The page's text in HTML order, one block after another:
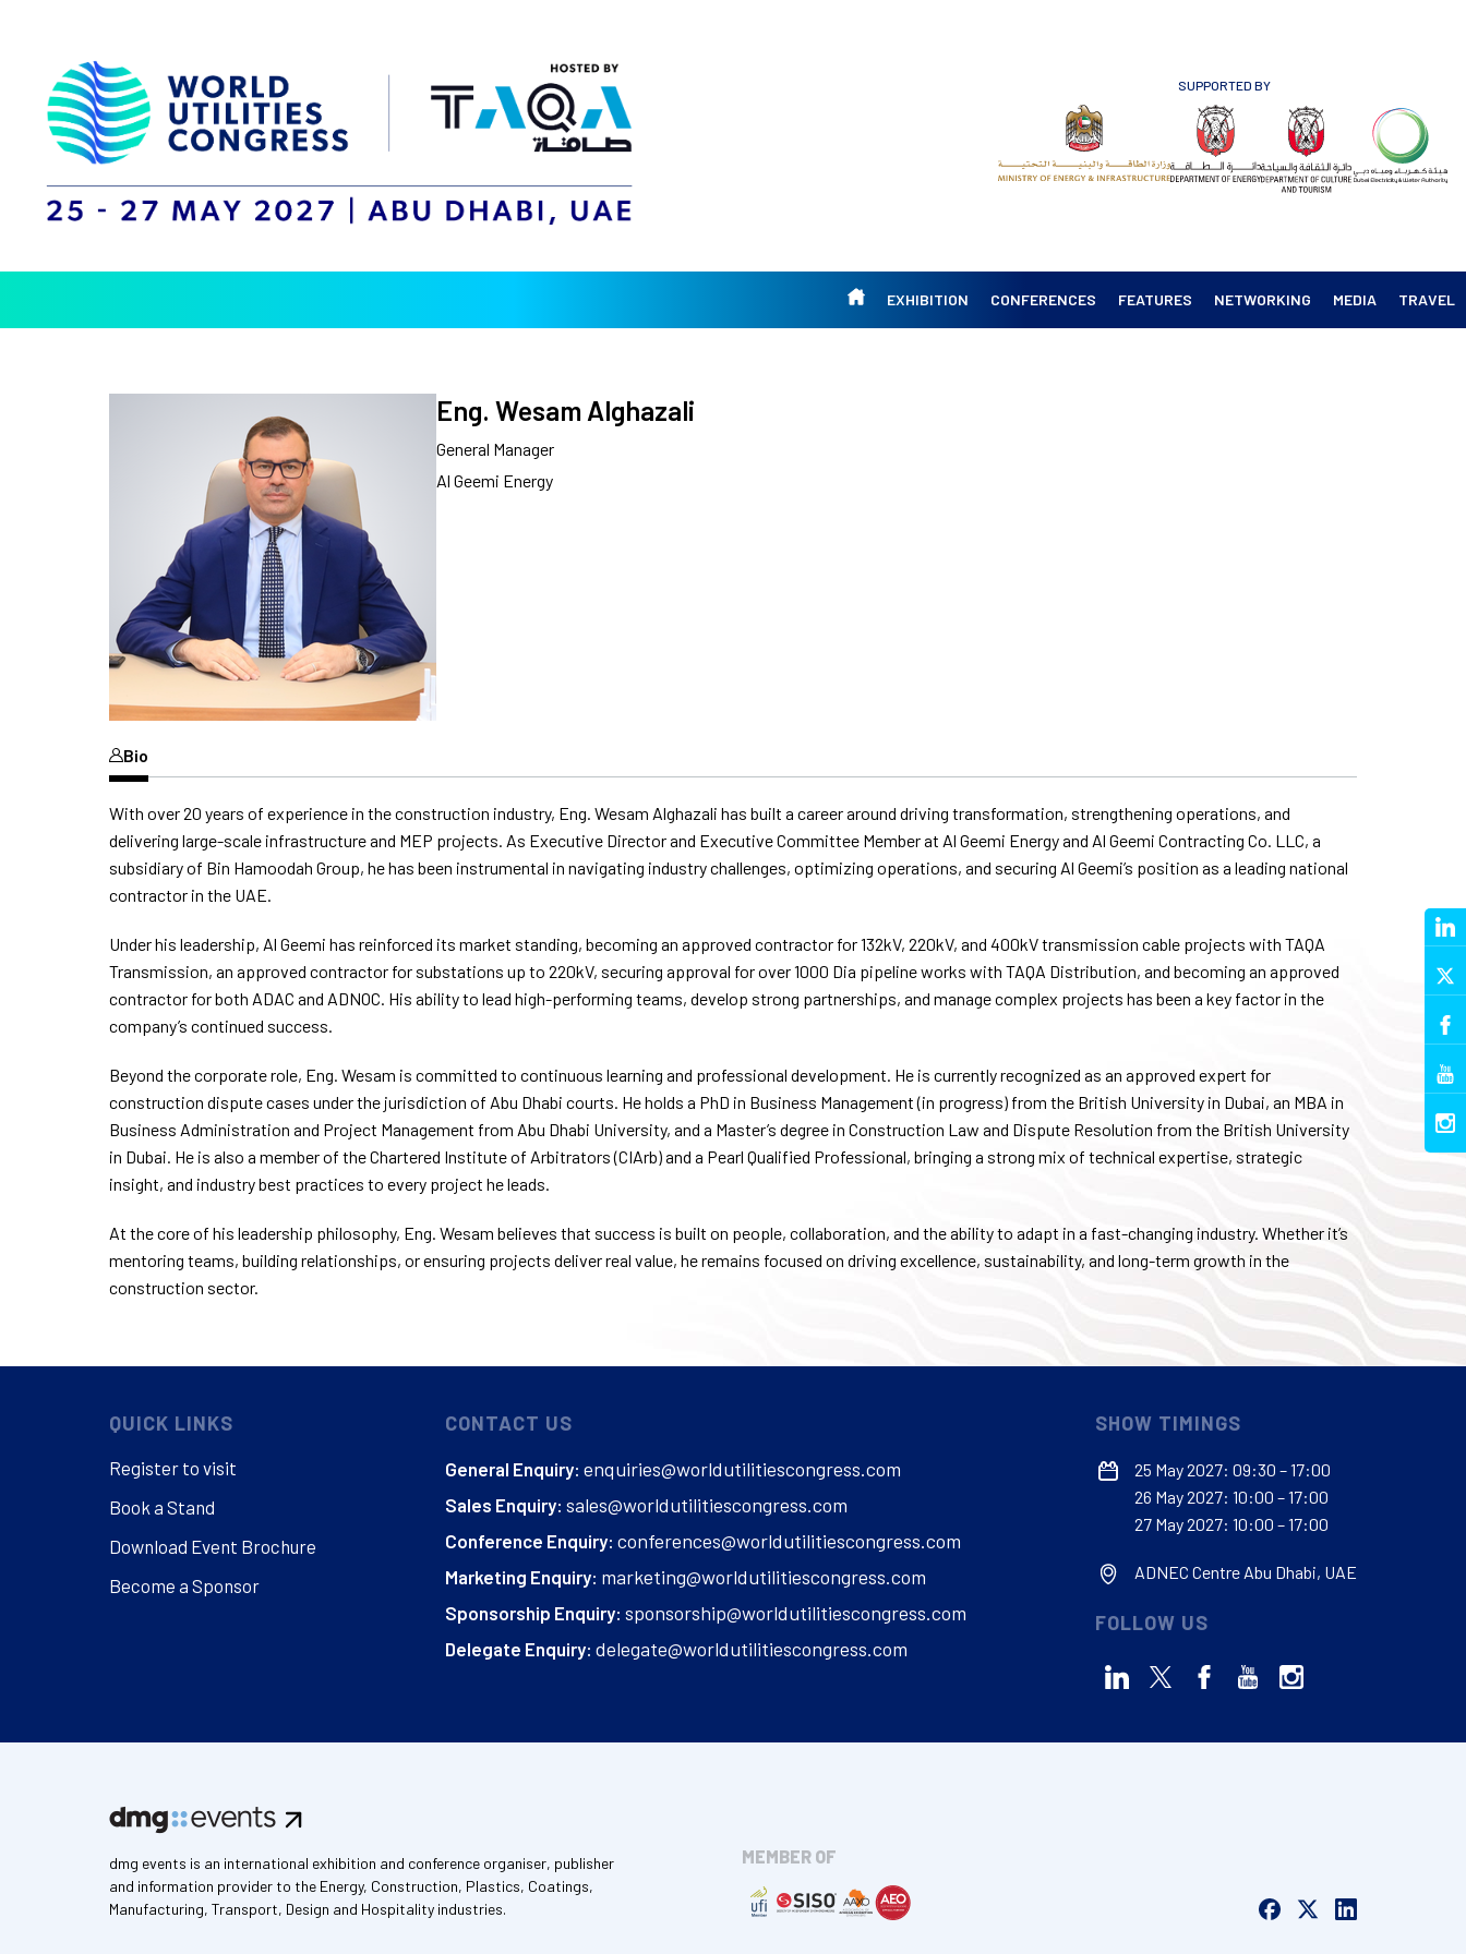
SUPPORTED BY
EXHIBITION CONFERENCES FEATURES NETWORKING MEDIA TRAVEL
Eng. Wesam Alghazali
General Manager
Al Geemi Energy
Bio
With over 20 years of experience in the construction industry, Eng. Wesam Alghazali has built a career around driving transformation, strengthening operations, and
delivering large-scale infrastructure and MEP projects. As Executive Director and Executive Committee Member at Al Geemi Energy and Al Geemi Contracting Co. LLC, a
subsidiary of Bin Hamoodah Group, he has been instrumental in navigating industry challenges, optimizing operations, and securing Al Geemi’s position as a leading national
contractor in the UAE.
Under his leadership, Al Geemi has reinforced its market standing, becoming an approved contractor for 132kV, 220kV, and 400kV transmission cable projects with TAQA
Transmission, an approved contractor for substations up to 220kV, securing approval for over 1000 Dia pipeline works with TAQA Distribution, and becoming an approved
contractor for both ADAC and ADNOC. His ability to lead high-performing teams, develop strong partnerships, and manage complex projects has been a key factor in the
company’s continued success.
Beyond the corporate role, Eng. Wesam is committed to continuous learning and professional development. He is currently recognized as an approved expert for
construction dispute cases under the jurisdiction of Abu Dhabi courts. He holds a PhD in Business Management (in progress) from the British University in Dubai, an MBA in
Business Administration and Project Management from Abu Dhabi University, and a Master’s degree in Construction Law and Dispute Resolution from the British University
in Dubai. He is also a member of the Chartered Institute of Arbitrators (CIArb) and a Pearl Qualified Professional, bringing a strong mix of technical expertise, strategic
insight, and industry best practices to every project he leads.
At the core of his leadership philosophy, Eng. Wesam believes that success is built on people, collaboration, and the ability to adapt in a fast-changing industry. Whether it’s
mentoring teams, building relationships, or ensuring projects deliver real value, he remains focused on driving excellence, sustainability, and long-term growth in the
construction sector.
QUICK LINKS
Register to visit
Book a Stand
Download Event Brochure
Become a Sponsor
CONTACT US
General Enquiry: enquiries@worldutilitiescongress.com
Sales Enquiry: sales@worldutilitiescongress.com
Conference Enquiry: conferences@worldutilitiescongress.com
Marketing Enquiry: marketing@worldutilitiescongress.com
Sponsorship Enquiry: sponsorship@worldutilitiescongress.com
Delegate Enquiry: delegate@worldutilitiescongress.com
SHOW TIMINGS
25 May 2027: 09:30 – 17:00
26 May 2027: 10:00 – 17:00
27 May 2027: 10:00 – 17:00
ADNEC Centre Abu Dhabi, UAE
FOLLOW US
dmg events is an international exhibition and conference organiser, publisher
and information provider to the Energy, Construction, Plastics, Coatings,
Manufacturing, Transport, Design and Hospitality industries.
MEMBER OF